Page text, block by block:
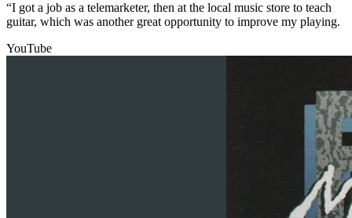
“I got a job as a telemarketer, then at the local music store to teach
guitar, which was another great opportunity to improve my playing.
YouTube